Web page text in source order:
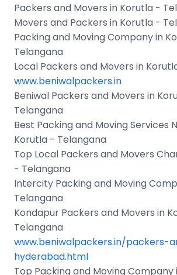
Packers and Movers in Korutla -
Movers and Packers in Korutla -
Packing and Moving Company in
Telangana
Local Packers and Movers in
www.beniwalpackers.in
Beniwal Packers and Movers in
Telangana
Best Packing and Moving Services
Korutla - Telangana
Top Local Packers and Movers
- Telangana
Intercity Packing and Moving
Telangana
Kondapur Packers and Movers in
Telangana
www.beniwalpackers.in/packers-
hyderabad.html
Top Packing and Moving Company